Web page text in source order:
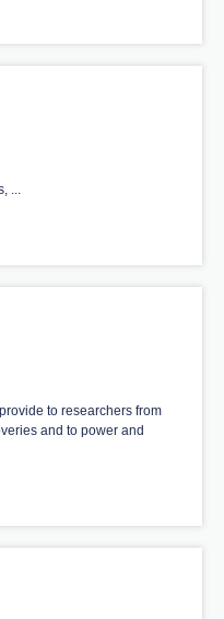
...
to researchers from
and to power and